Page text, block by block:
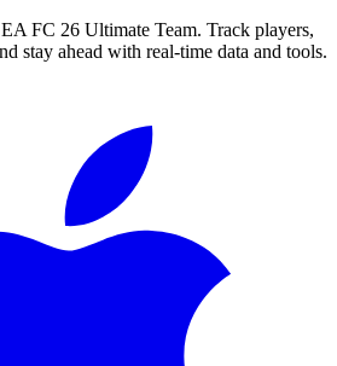
FC 26 Ultimate Team. Track players,
stay ahead with real-time data and tools.